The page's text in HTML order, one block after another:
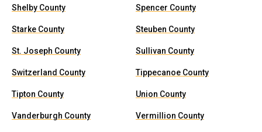
Shelby County Spencer County
Starke County Steuben County
St. Joseph County Sullivan County
Switzerland County Tippecanoe County
Tipton County Union County
Vanderburgh County Vermillion County